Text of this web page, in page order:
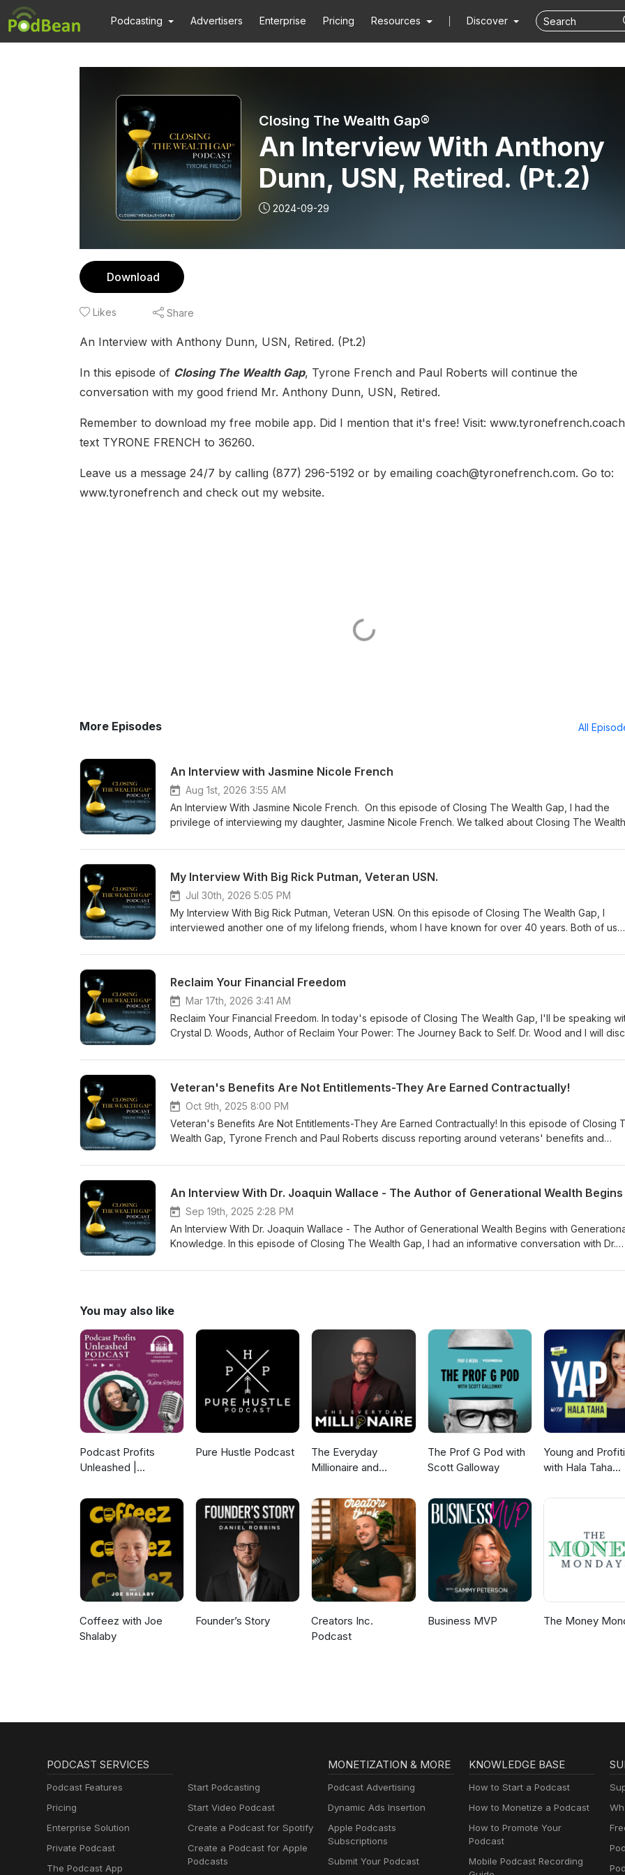
Podcasting Advertisers Enterprise Pricing Resources Discover
Closing The Wealth Gap®️
An Interview With Anthony
Dunn, USN, Retired. (Pt.2)
2024-09-29
Download
Likes Share
An Interview with Anthony Dunn, USN, Retired. (Pt.2)
In this episode of Closing The Wealth Gap, Tyrone French and Paul Roberts will continue the
conversation with my good friend Mr. Anthony Dunn, USN, Retired.
Remember to download my free mobile app. Did I mention that it's free! Visit:
text TYRONE FRENCH to 36260.
Leave us a message 24/7 by calling (877) 296-5192 or by emailing coach@tyronefrench.com. Go to:
www.tyronefrench and check out my website.
More Episodes All
An Interview with Jasmine Nicole French
Aug 1st, 2026 3:55 AM
An Interview With Jasmine Nicole French. On this episode of Closing The Wealth Gap, I had the
privilege of interviewing my daughter, Jasmine Nicole French. We talked about Closing The Wealth
visit: www.tyronefrench.com or text Tyrone French to 36260. Call and leave us a message at:
My Interview With Big Rick Putman, Veteran USN.
Jul 30th, 2026 5:05 PM
My Interview With Big Rick Putman, Veteran USN. On this episode of Closing The Wealth Gap, I
interviewed another one of my lifelong friends, whom I have known for over 40 years. Both of us
joined our conversation as she's on her way to Guam, following in her daddy's footsteps. For
(24/7). Feel free to email us at: coach@tyronefrench.com. We appreciate your support. Thank
Reclaim Your Financial Freedom
Mar 17th, 2026 3:41 AM
Reclaim Your Financial Freedom. In today's episode of Closing The Wealth Gap, I'll be speaking
Crystal D. Woods, Author of Reclaim Your Power: The Journey Back to Self. Dr. Wood and I will
towards living a life filled with abundance in every area. Here's a hint: A balanced life begins with
coach@tyronefrench.com or call our message line (24/7) at (877) 296-5192 today. You can find our
free mobile app at www.tyronefrenchapp.com or text Tyrone French to 36260. Thank you for your
continued support.
Veteran's Benefits Are Not Entitlements-They Are Earned Contractually!
Oct 9th, 2025 8:00 PM
Veteran's Benefits Are Not Entitlements-They Are Earned Contractually! In this episode of Closing
Wealth Gap, Tyrone French and Paul Roberts discuss reporting around veterans' benefits and
VA benefits have become too lucrative for our heroes. For more information, visit
receive our FREE mobile app, text Tyrone French to 36260. We appreciate your continued
Thank you!
Sep 19th, 2025 2:28 PM
An Interview With Dr. Joaquin Wallace - The Author of Generational Wealth Begins with
Knowledge. In this episode of Closing The Wealth Gap, I had an informative conversation with Dr.
introduce the term Financial Genetic Code. Anyone can generate wealth once they understand the
Tyrone French to 36260 to receive my TF Wealth Club app. I appreciate your support.
You may also like
Podcast Profits
Unleashed |
Client Acquisition
Pure Hustle Podcast
The Everyday
Millionaire and
Podcast
The Prof G Pod with
Scott Galloway
Young and
with Hala Taha
Sales,
Coffeez with Joe
Shalaby
Founder’s Story
Creators Inc.
Podcast
Business MVP The Money
PODCAST SERVICES
Podcast Features
Pricing
Enterprise Solution
Private Podcast
The Podcast App
Start Podcasting
Start Video Podcast
Create a Podcast for Spotify
Create a Podcast for Apple
Podcasts
MONETIZATION & MORE
Podcast Advertising
Dynamic Ads Insertion
Apple Podcasts
Subscriptions
Submit Your Podcast
KNOWLEDGE BASE
How to Start a Podcast
How to Monetize a Podcast
How to Promote Your
Podcast
Mobile Podcast Recording